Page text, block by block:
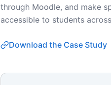
through Moodle, and make
accessible to students
Download the Case Study